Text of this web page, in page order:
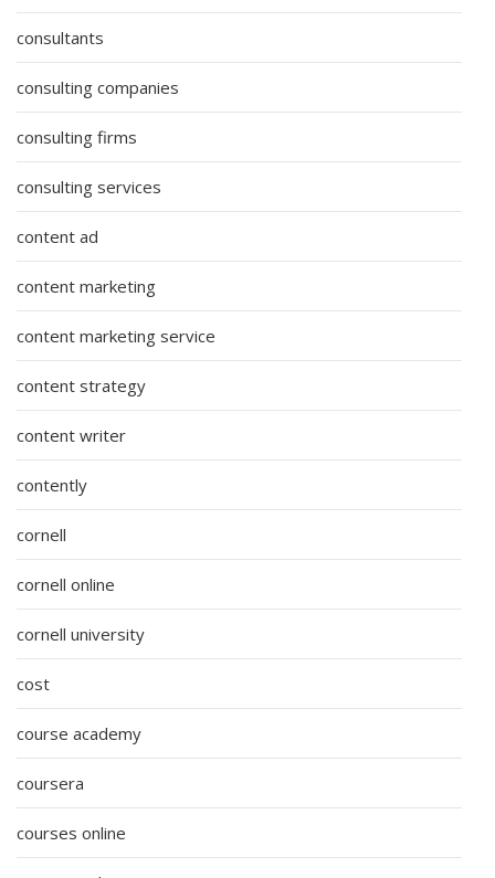
consultants
consulting companies
consulting firms
consulting services
content ad
content marketing
content marketing service
content strategy
content writer
contently
cornell
cornell online
cornell university
cost
course academy
coursera
courses online